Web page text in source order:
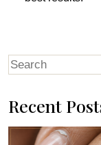
Search
Recent